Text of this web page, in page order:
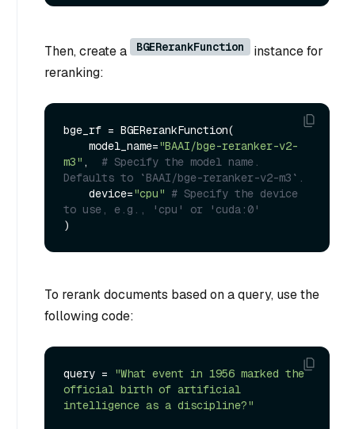
Then, create a BGERerankFunction
instance for
reranking:
bge_rf = BGERerankFunction(
    model_name=
"BAAI/bge-reranker-v2-
m3" , # Specify the model name.
Defaults to `BAAI/bge-reranker-v2-m3`.
    device=
"cpu" # Specify the device
to use, e.g., 'cpu' or 'cuda:0'
To rerank documents based on a query, use the
following code:
query =
"What event in 1956 marked the
official birth of artificial
intelligence as a discipline?"